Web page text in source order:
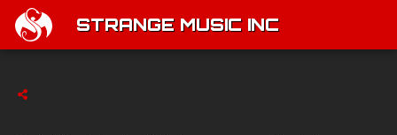
STRANGE MUSIC INC